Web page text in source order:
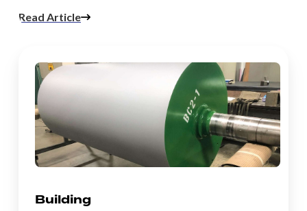
Read Article
Challenges
Craft
&
Innovation
Optimize
Thermal
Management
with
Heat
Building